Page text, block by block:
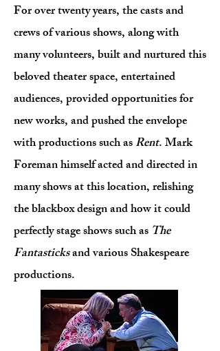
For over twenty years, the casts and
crews of various shows, along with
many volunteers, built and nurtured this
beloved theater space, entertained
audiences, provided opportunities for
new works, and pushed the envelope
with productions such asRent. Mark
Foreman himself acted and directed in
many shows at this location, relishing
the blackbox design and how it could
perfectly stage shows such as The
Fantasticksand various Shakespeare
productions.